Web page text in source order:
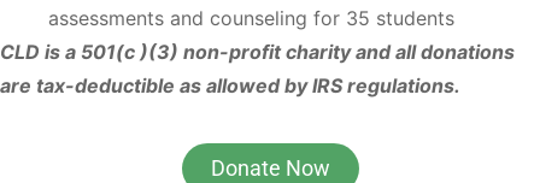
assessments and counseling for 35 students
CLD is a 501(c )(3) non-profit charity and all donations
are tax-deductible as allowed by IRS regulations.
Donate Now